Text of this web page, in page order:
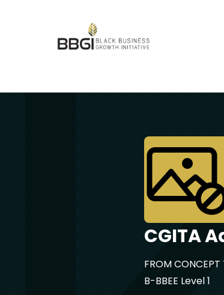
CGITA
FROM CONCEPT
B-BBEE Level 1